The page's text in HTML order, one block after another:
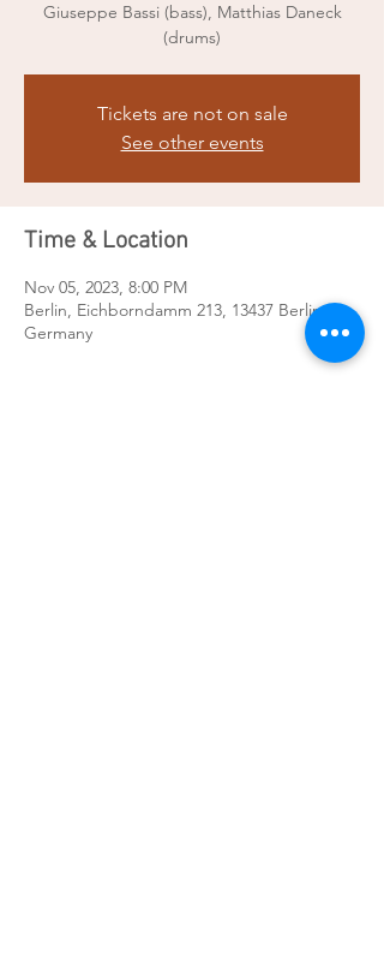
Giuseppe Bassi (bass), Matthias Daneck
(drums)
Tickets are not on sale
See other events
Time & Location
Nov 05, 2023, 8:00 PM
Berlin, Eichborndamm 213, 13437 Berlin,
Germany